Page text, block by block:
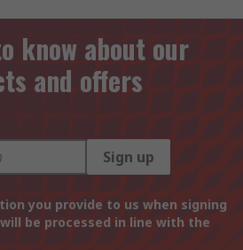
know about our
and offers
Sign up
you provide to us when signing
be processed in line with the